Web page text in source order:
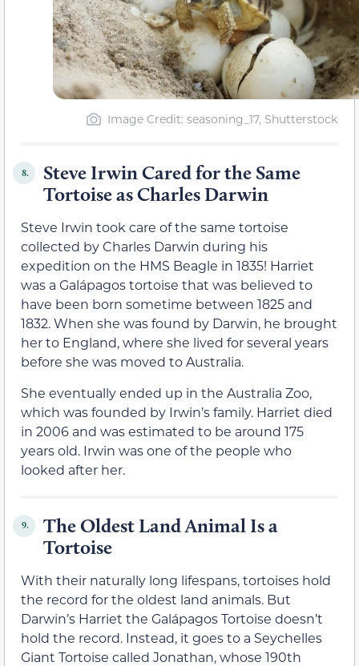
Image Credit: seasoning_17, Shutterstock
8.
Steve Irwin Cared for the Same
Tortoise as Charles Darwin
Steve Irwin took care of the same tortoise
collected by Charles Darwin during his
expedition on the HMS Beagle in 1835! Harriet
was a Galápagos tortoise that was believed to
have been born sometime between 1825 and
1832. When she was found by Darwin, he brought
her to England, where she lived for several years
before she was moved to Australia.
She eventually ended up in the Australia Zoo,
which was founded by Irwin’s family. Harriet died
in 2006 and was estimated to be around 175
years old. Irwin was one of the people who
looked after her.
9.
The Oldest Land Animal Is a
Tortoise
With their naturally long lifespans, tortoises hold
the record for the oldest land animals. But
Darwin’s Harriet the Galápagos Tortoise doesn’t
hold the record. Instead, it goes to a Seychelles
Giant Tortoise called Jonathan, whose 190th